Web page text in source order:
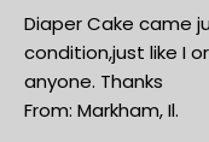
Diaper Cake came
condition,just like I
anyone. Thanks
From: Markham, Il.